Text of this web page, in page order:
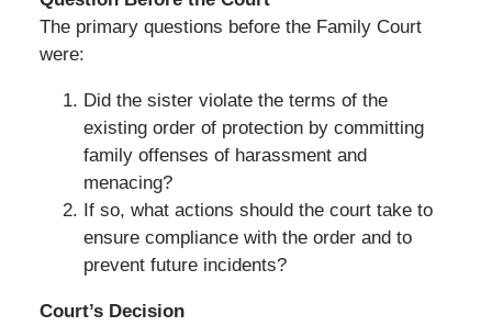
The primary questions before the Family Court
were:
Did the sister violate the terms of the
existing order of protection by committing
family offenses of harassment and
menacing?
If so, what actions should the court take to
ensure compliance with the order and to
prevent future incidents?
Court’s Decision